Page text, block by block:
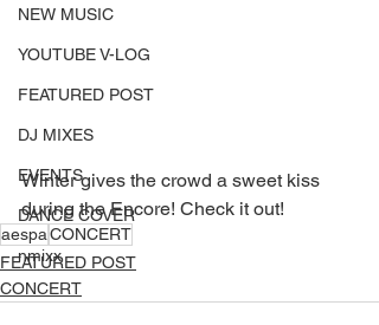
NEW MUSIC
YOUTUBE V-LOG
FEATURED POST
DJ MIXES
EVENTS
DANCE COVER
nmixx
Winter gives the crowd a sweet kiss
during the Encore! Check it out!
aespaCONCERT
FEATURED POST
CONCERT